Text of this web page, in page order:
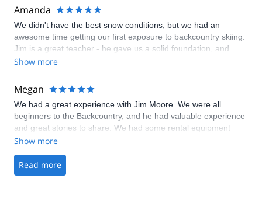
Amanda
We didn't have the best snow conditions, but we had an
awesome time getting our first exposure to backcountry skiing.
Jim is a great teacher - he gave us a solid foundation, and
we're excited to continue our education!
Show more
Megan
We had a great experience with Jim Moore. We were all
beginners to the Backcountry, and he had valuable experience
and great stories to share. We had some rental equipment
malfunctions and he was very accommodating and
knowledge in a short period of time and had a lot of fun as well.
Thanks again Jim and we hope to be out in the Backcountry
Show more
Read more